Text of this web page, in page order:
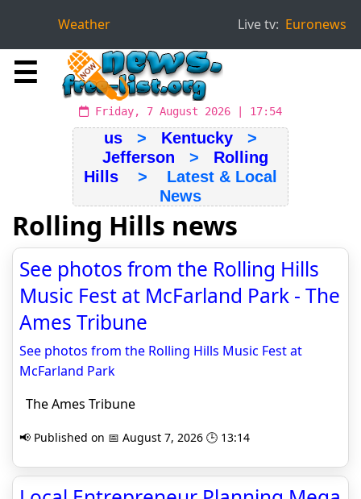
Weather Live tv: Euronews
☰
Friday, 7 August 2026 | 17:54
us > Kentucky >
Jefferson > Rolling
Hills > Latest & Local
News
Rolling Hills news
See photos from the Rolling Hills
Music Fest at McFarland Park - The
Ames Tribune
See photos from the Rolling Hills Music Fest at
McFarland Park
The Ames Tribune
📢 Published on 📅 August 7, 2026 🕒 13:14